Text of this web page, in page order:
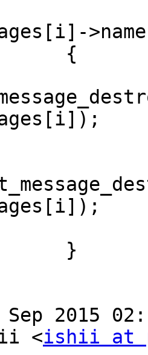
2015
<ishii at